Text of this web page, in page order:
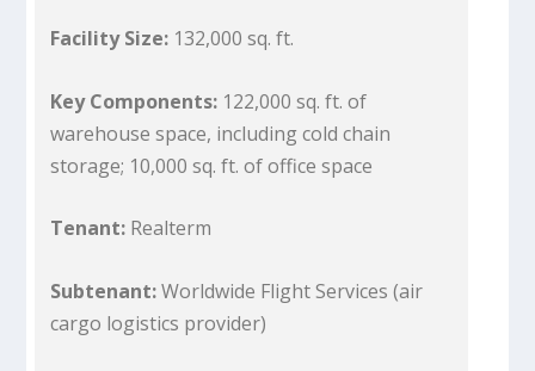
Facility Size: 132,000 sq. ft.
Key Components: 122,000 sq. ft. of
warehouse space, including cold chain
storage; 10,000 sq. ft. of office space
Tenant: Realterm
Subtenant:Worldwide Flight Services (air
cargo logistics provider)